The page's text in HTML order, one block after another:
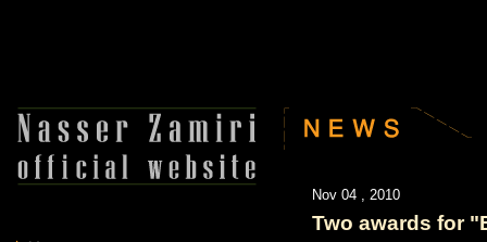
Nov 04 , 2010
Two awards for